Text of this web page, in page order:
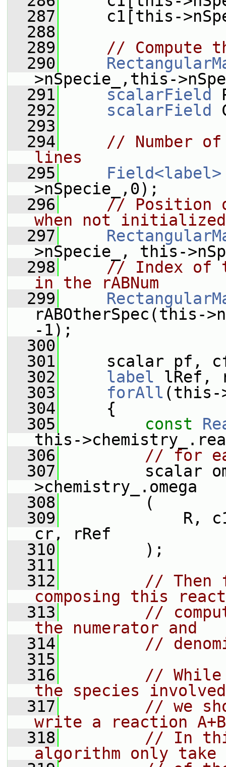
  287
c1[this-
  288
  289
// Compute
  290
>nSpecie_,this-
  291
scalarField
  292
scalarField
  293
  294
// Number
lines
  295
Field<label>
>nSpecie_,0);
  296
// Position
when not initialized
  297
>nSpecie_, this-
  298
// Index of
in the rABNum
  299
rABOtherSpec(this-
-1);
  300
  301
scalar pf,
  302
label lRef,
  303
forAll (this-
  304
{
  305
const
this-
  306
// for
  307
scalar
>chemistry_.omega
  308
(
  309
R, c1, T,
cr, rRef
  310
);
  311
  312
// Then
composing this
  313
//
the numerator and
  314
//
  315
  316
// While
the species
  317
// we
write a reaction
  318
// In
algorithm only